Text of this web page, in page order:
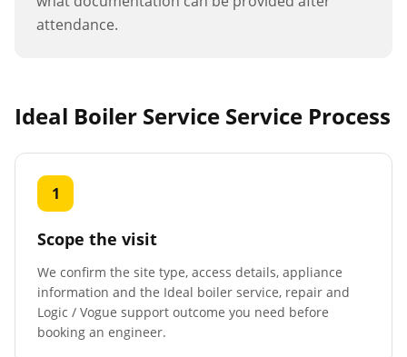
attendance.
Ideal Boiler Service Service Process
1
Scope the visit
We confirm the site type, access details, appliance
information and the Ideal boiler service, repair and
Logic / Vogue support outcome you need before
booking an engineer.